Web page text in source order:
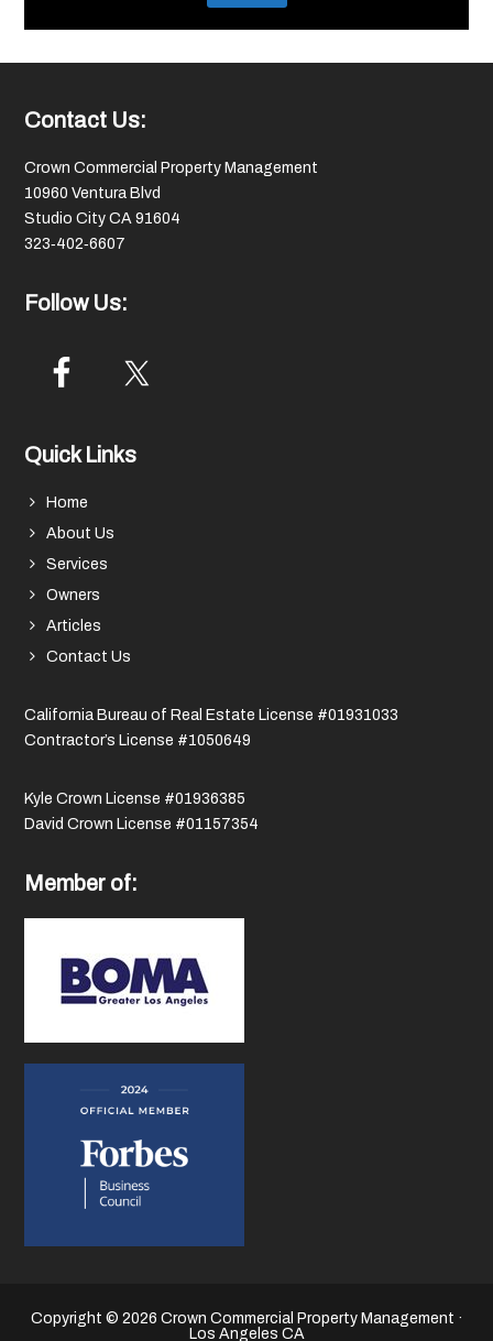
Footer
Contact Us:
Crown Commercial Property Management
10960 Ventura Blvd
Studio City CA 91604
323‑402‑6607
Follow Us:
Quick Links
Home
About Us
Services
Owners
Articles
Contact Us
California Bureau of Real Estate License #01931033
Contractor’s License #1050649
Kyle Crown License #01936385
David Crown License #01157354
Member of:
Copyright © 2026 Crown Commercial Property Management ·
Los Angeles CA